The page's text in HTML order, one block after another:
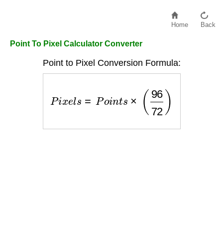
Home Back
Point To Pixel Calculator Converter
Point to Pixel Conversion Formula:
9672)